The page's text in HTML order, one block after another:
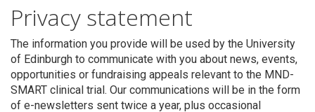
Privacy statement
The information you provide will be used by the University
of Edinburgh to communicate with you about news, events,
opportunities or fundraising appeals relevant to the MND-
SMART clinical trial. Our communications will be in the form
of e-newsletters sent twice a year, plus occasional